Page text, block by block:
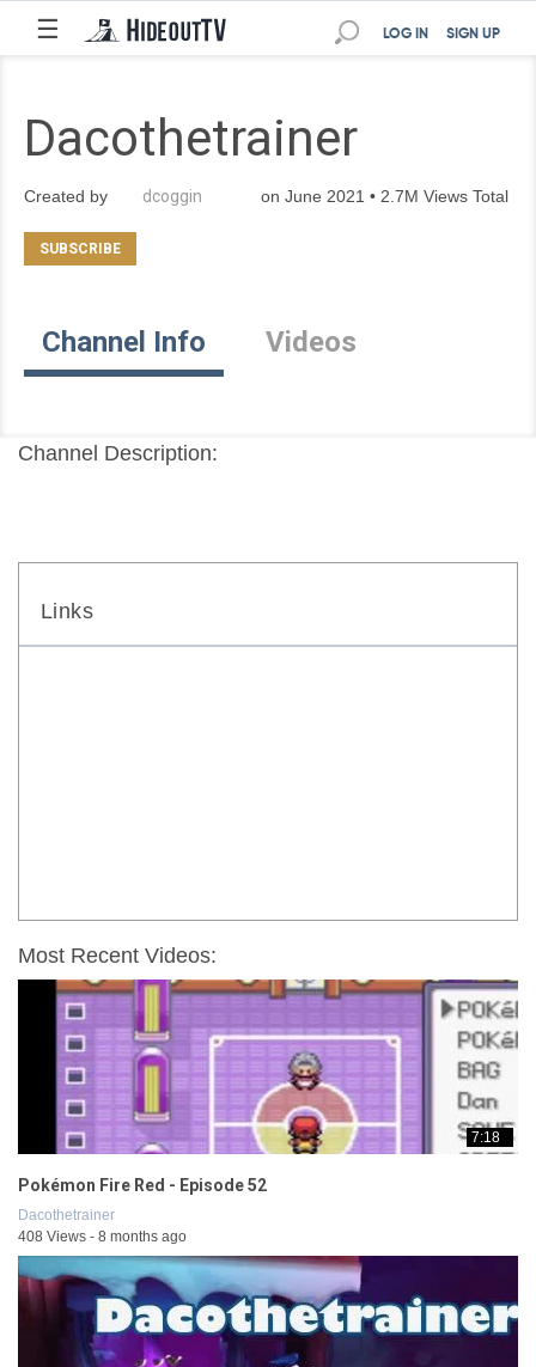
☰ SIGN UP
LOG IN
Dacothetrainer
Created by dcoggin on June 2021 • 2.7M Views Total
Channel Info Videos
Channel Description:
Links
Most Recent Videos:
7:18
Pokémon Fire Red - Episode 52
Dacothetrainer
408 Views - 8 months ago